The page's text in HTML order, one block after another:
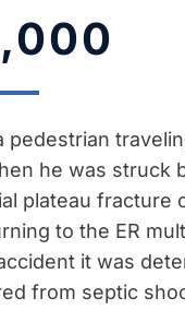
pedestrian
he was struck
plateau fracture
to the ER
it was
from septic